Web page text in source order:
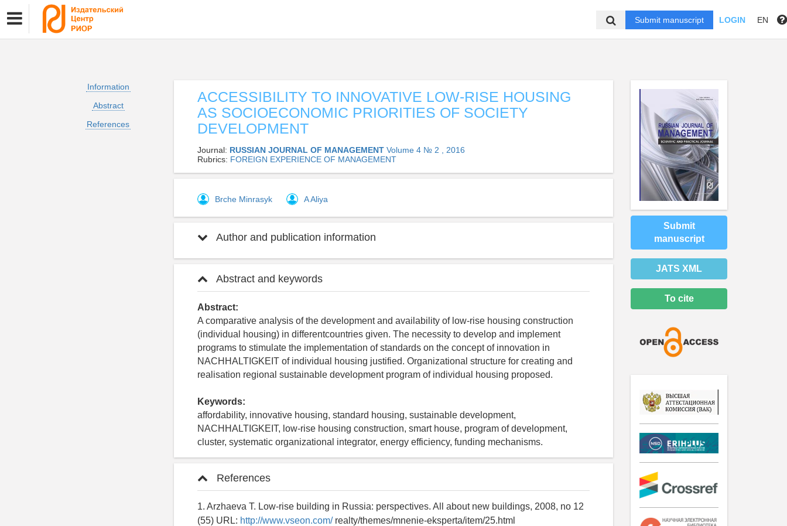
Submit manuscript LOGIN EN
Information
Abstract
References
ACCESSIBILITY TO INNOVATIVE LOW-RISE HOUSING
AS SOCIOECONOMIC PRIORITIES OF SOCIETY
DEVELOPMENT
Journal: RUSSIAN JOURNAL OF MANAGEMENT Volume 4 № 2 , 2016
Rubrics: FOREIGN EXPERIENCE OF MANAGEMENT
Brche Minrasyk A Aliya
Author and publication information
Abstract and keywords
Abstract:
A comparative analysis of the development and availability of low-rise housing construction
(individual housing) in differentcountries given. The necessity to develop and implement
programs to stimulate the implementation of standards on the concept of innovation in
NACHHALTIGKEIT of individual housing justified. Organizational structure for creating and
realisation regional sustainable development program of individual housing proposed.
Keywords:
affordability, innovative housing, standard housing, sustainable development,
NACHHALTIGKEIT, low-rise housing construction, smart house, program of development,
cluster, systematic organizational integrator, energy efficiency, funding mechanisms.
References
1. Arzhaeva T. Low-rise building in Russia: perspectives. All about new buildings, 2008, no 12
(55) URL: http://www.vseon.com/realty/themes/mnenie-eksperta/item/25.html
Submit
manuscript
JATS XML
To cite